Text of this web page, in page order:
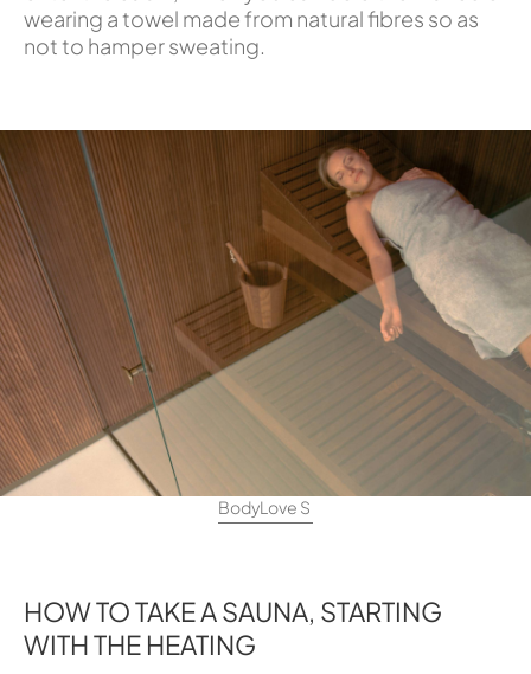
wearing a towel made from natural fibres so as
not to hamper sweating.
BodyLove S
HOW TO TAKE A SAUNA, STARTING
WITH THE HEATING